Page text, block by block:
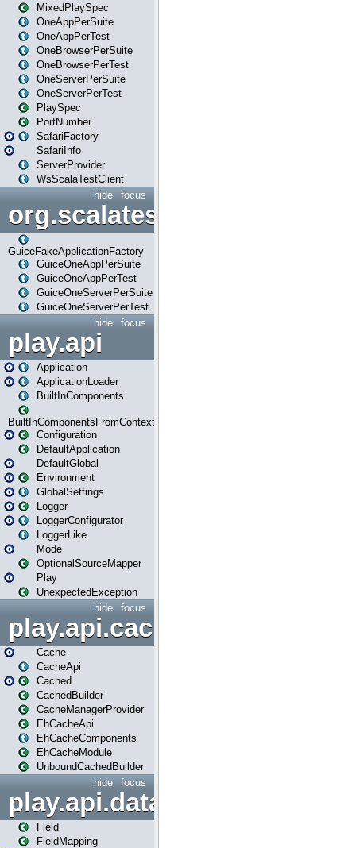
MixedPlaySpec
OneAppPerSuite
OneAppPerTest
OneBrowserPerSuite
OneBrowserPerTest
OneServerPerSuite
OneServerPerTest
PlaySpec
PortNumber
SafariFactory
SafariInfo
ServerProvider
WsScalaTestClient
focus
hide
org.scalatestplus.play.guice
GuiceFakeApplicationFactory
GuiceOneAppPerSuite
GuiceOneAppPerTest
GuiceOneServerPerSuite
GuiceOneServerPerTest
focus
hide
play.api
Application
ApplicationLoader
BuiltInComponents
BuiltInComponentsFromContext
Configuration
DefaultApplication
DefaultGlobal
Environment
GlobalSettings
Logger
LoggerConfigurator
LoggerLike
Mode
OptionalSourceMapper
Play
UnexpectedException
focus
hide
play.api.cache
Cache
CacheApi
Cached
CachedBuilder
CacheManagerProvider
EhCacheApi
EhCacheComponents
EhCacheModule
UnboundCachedBuilder
focus
hide
play.api.data
Field
FieldMapping